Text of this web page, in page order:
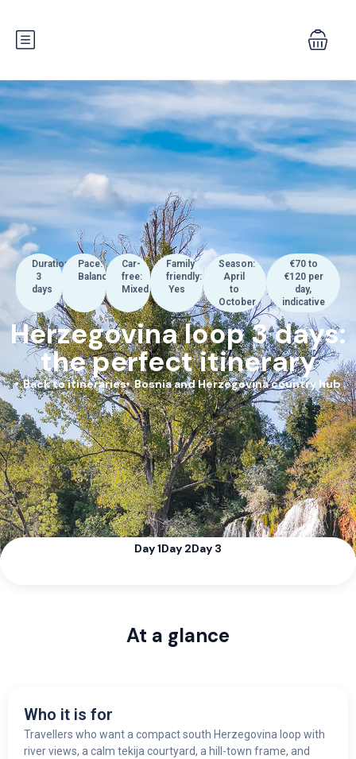
Duration:
3
days
Pace:
Balanced
Car-
free:
Mixed
Family
friendly:
Yes
Season:
April
to
October
€70 to
€120 per
day,
indicative
Herzegovina loop 3 days:
the perfect itinerary
Back to itineraries Bosnia and Herzegovina country hub
Day 1Day 2Day 3
At a glance
Who it is for
Travellers who want a compact south Herzegovina loop with
river views, a calm tekija courtyard, a hill-town frame, and